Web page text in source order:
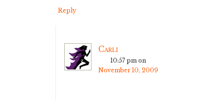
Reply
Carli
10:57 pm on
November 10, 2009